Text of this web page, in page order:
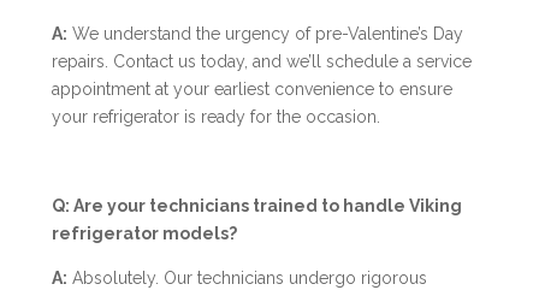
A: We understand the urgency of pre-Valentine’s Day
repairs. Contact us today, and we’ll schedule a service
appointment at your earliest convenience to ensure
your refrigerator is ready for the occasion.
Q: Are your technicians trained to handle Viking
refrigerator models?
A: Absolutely. Our technicians undergo rigorous